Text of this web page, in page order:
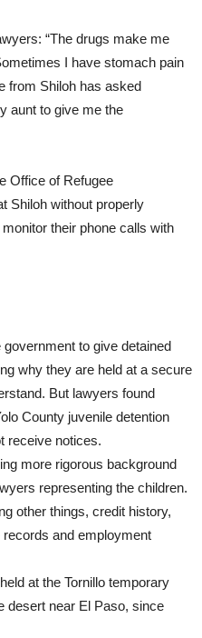
“The drugs make me
I have stomach pain
from Shiloh has asked
aunt to give me the
Office of Refugee
Shiloh without properly
their phone calls with
to give detained
why they are held at a secure
But lawyers found
County juvenile detention
receive notices.
more rigorous background
representing the children.
other things, credit history,
and employment
at the Tornillo temporary
desert near El Paso, since